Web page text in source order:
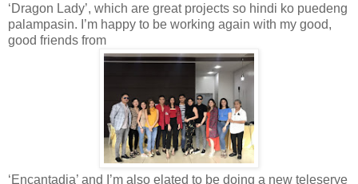
‘Dragon Lady’, which are great projects so hindi ko puedeng
palampasin. I’m happy to be working again with my good,
good friends from
‘Encantadia’ and I’m also elated to be doing a new teleserye